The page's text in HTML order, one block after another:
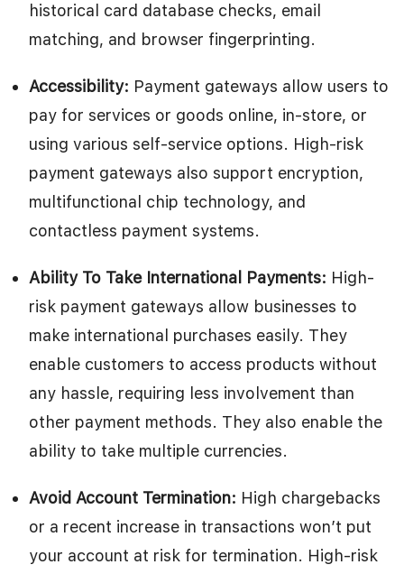
historical card database checks, email
matching, and browser fingerprinting.
Accessibility: Payment gateways allow users to
pay for services or goods online, in-store, or
using various self-service options. High-risk
payment gateways also support encryption,
multifunctional chip technology, and
contactless payment systems.
Ability To Take International Payments: High-
risk payment gateways allow businesses to
make international purchases easily. They
enable customers to access products without
any hassle, requiring less involvement than
other payment methods. They also enable the
ability to take multiple currencies.
Avoid Account Termination: High chargebacks
or a recent increase in transactions won’t put
your account at risk for termination. High-risk